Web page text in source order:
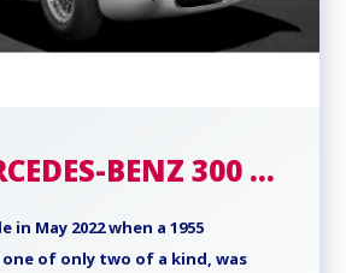
BENZ 300 ...
in May 2022 when a 1955
one of only two of a kind, was